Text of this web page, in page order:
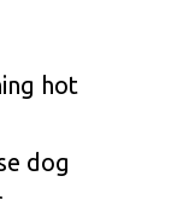
hot
dog